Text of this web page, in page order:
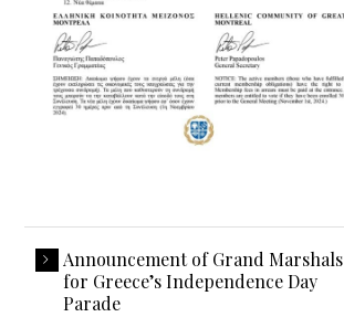
Announcement of Grand Marshals
for Greece’s Independence Day
Parade